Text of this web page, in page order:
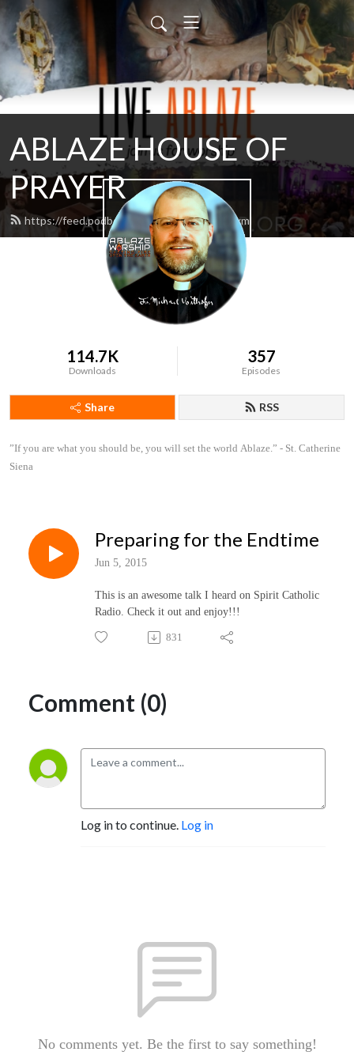
ABLAZE HOUSE OF
PRAYER
https://feed.podbean.com/lamb4866/feed.xml
114.7K
Downloads
357
Episodes
Share RSS
”If you are what you should be, you will set the world Ablaze.” - St. Catherine
Siena
Preparing for the Endtime
Jun 5, 2015
This is an awesome talk I heard on Spirit Catholic
Radio. Check it out and enjoy!!!
831
Comment (0)
Log in to continue. Log in
No comments yet. Be the first to say something!